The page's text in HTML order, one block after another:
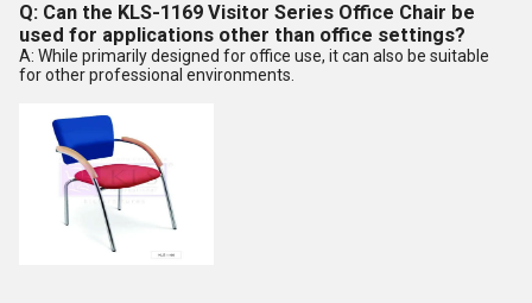
Q: Can the KLS-1169 Visitor Series Office Chair be
used for applications other than office settings?
A: While primarily designed for office use, it can also be suitable
for other professional environments.